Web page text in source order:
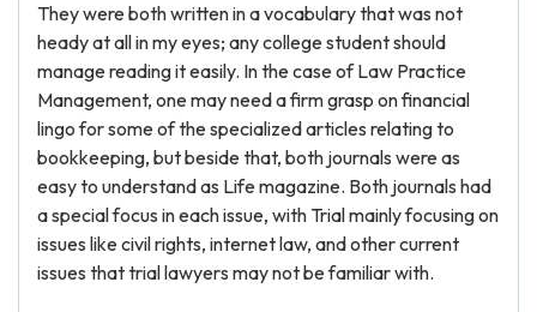
They were both written in a vocabulary that was not
heady at all in my eyes; any college student should
manage reading it easily. In the case of Law Practice
Management, one may need a firm grasp on financial
lingo for some of the specialized articles relating to
bookkeeping, but beside that, both journals were as
easy to understand as Life magazine. Both journals had
a special focus in each issue, with Trial mainly focusing on
issues like civil rights, internet law, and other current
issues that trial lawyers may not be familiar with.